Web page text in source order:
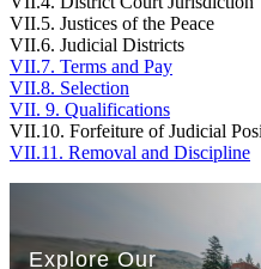
VII.5. Justices of the Peace
VII.6. Judicial Districts
VII.7. Terms and Pay
VII.8. Selection
VII. 9. Qualifications
VII.10. Forfeiture of Judicial
VII.11. Removal and Discipline